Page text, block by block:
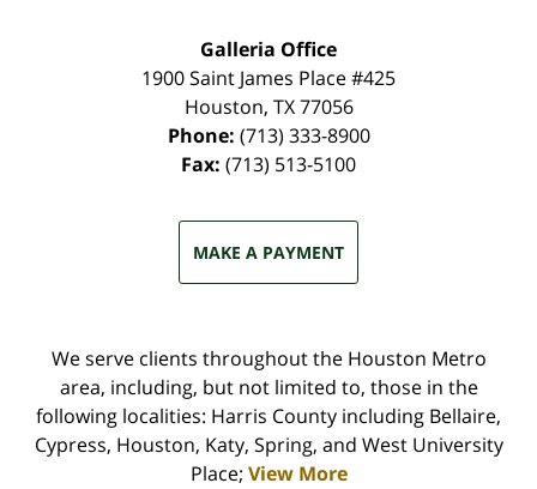
Galleria Office
1900 Saint James Place #425
Houston, TX 77056
Phone: (713) 333-8900
Fax: (713) 513-5100
MAKE A PAYMENT
We serve clients throughout the Houston Metro
area, including, but not limited to, those in the
following localities: Harris County including Bellaire,
Cypress, Houston, Katy, Spring, and West University
Place; View More